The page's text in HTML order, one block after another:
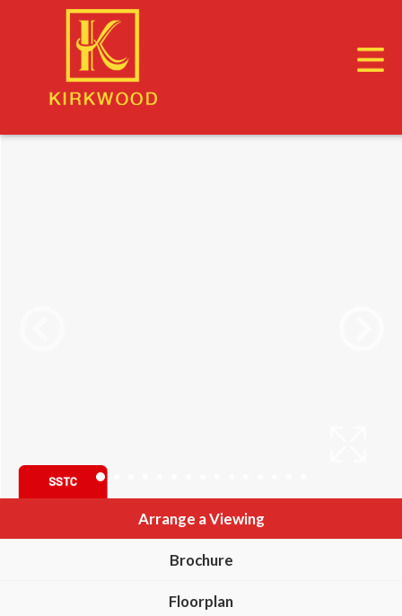
Arrange a Viewing
Brochure
Floorplan